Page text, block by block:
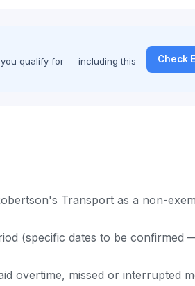
qualify for — including this
Check
Transport as a non-
(specific dates to be confirmed
overtime, missed or interrupted